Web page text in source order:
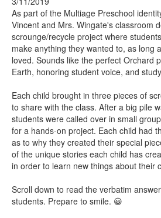
As part of the Multiage Preschool
Vincent and Mrs. Wingate's classroom
scrounge/recycle project where
make anything they wanted to, as long
loved. Sounds like the perfect Orchard
Earth, honoring student voice, and
Each child brought in three pieces of
to share with the class. After a big pile
students were called over in small
for a hands-on project. Each child had
as to why they created their special
of the unique stories each child has
in order to learn new things about their
Scroll down to read the verbatim
students. Prepare to smile. 😀